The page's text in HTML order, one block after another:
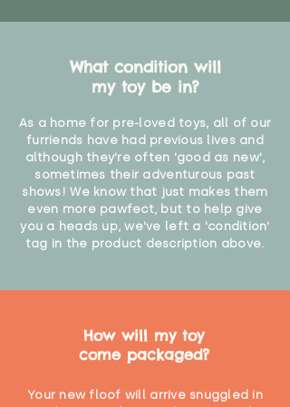
What condition will
my toy be in?
As a home for pre-loved toys, all of our
furriends have had previous lives and
although they're often 'good as new',
sometimes their adventurous past
shows! We know that just makes them
even more pawfect, but to help give
you a heads up, we've left a 'condition'
tag in the product description above.
How will my toy
come packaged?
Your new floof will arrive snuggled in